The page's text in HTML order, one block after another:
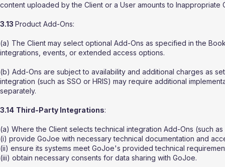
content uploaded by the Client or a User amounts to Inappropriate
3.13 Product Add-Ons:
(a) The Client may select optional Add-Ons as specified in the
integrations, events, or extended access options.
(b) Add-Ons are subject to availability and additional charges as
integration (such as SSO or HRIS) may require additional
separately.
3.14 Third-Party Integrations:
(a) Where the Client selects technical integration Add-Ons (such as
(i) provide GoJoe with necessary technical documentation and
(ii) ensure its systems meet GoJoe's provided technical
(iii) obtain necessary consents for data sharing with GoJoe.